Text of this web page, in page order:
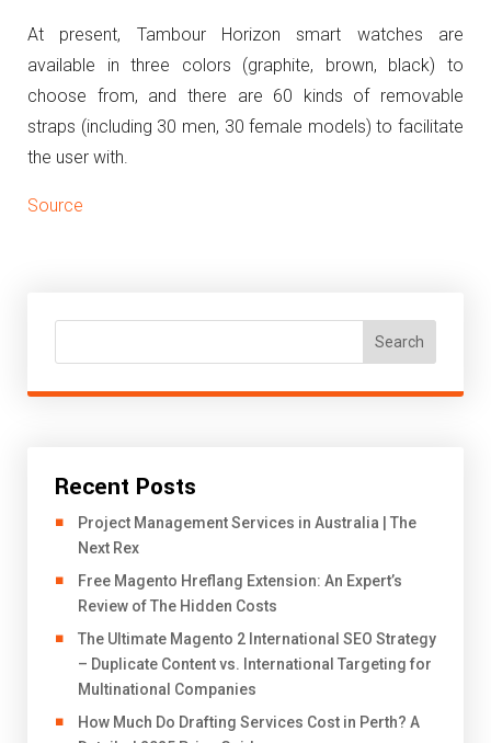
At present, Tambour Horizon smart watches are
available in three colors (graphite, brown, black) to
choose from, and there are 60 kinds of removable
straps (including 30 men, 30 female models) to facilitate
the user with.
Source
Search
Recent Posts
Project Management Services in Australia | The
Next Rex
Free Magento Hreflang Extension: An Expert’s
Review of The Hidden Costs
The Ultimate Magento 2 International SEO Strategy
– Duplicate Content vs. International Targeting for
Multinational Companies
How Much Do Drafting Services Cost in Perth? A